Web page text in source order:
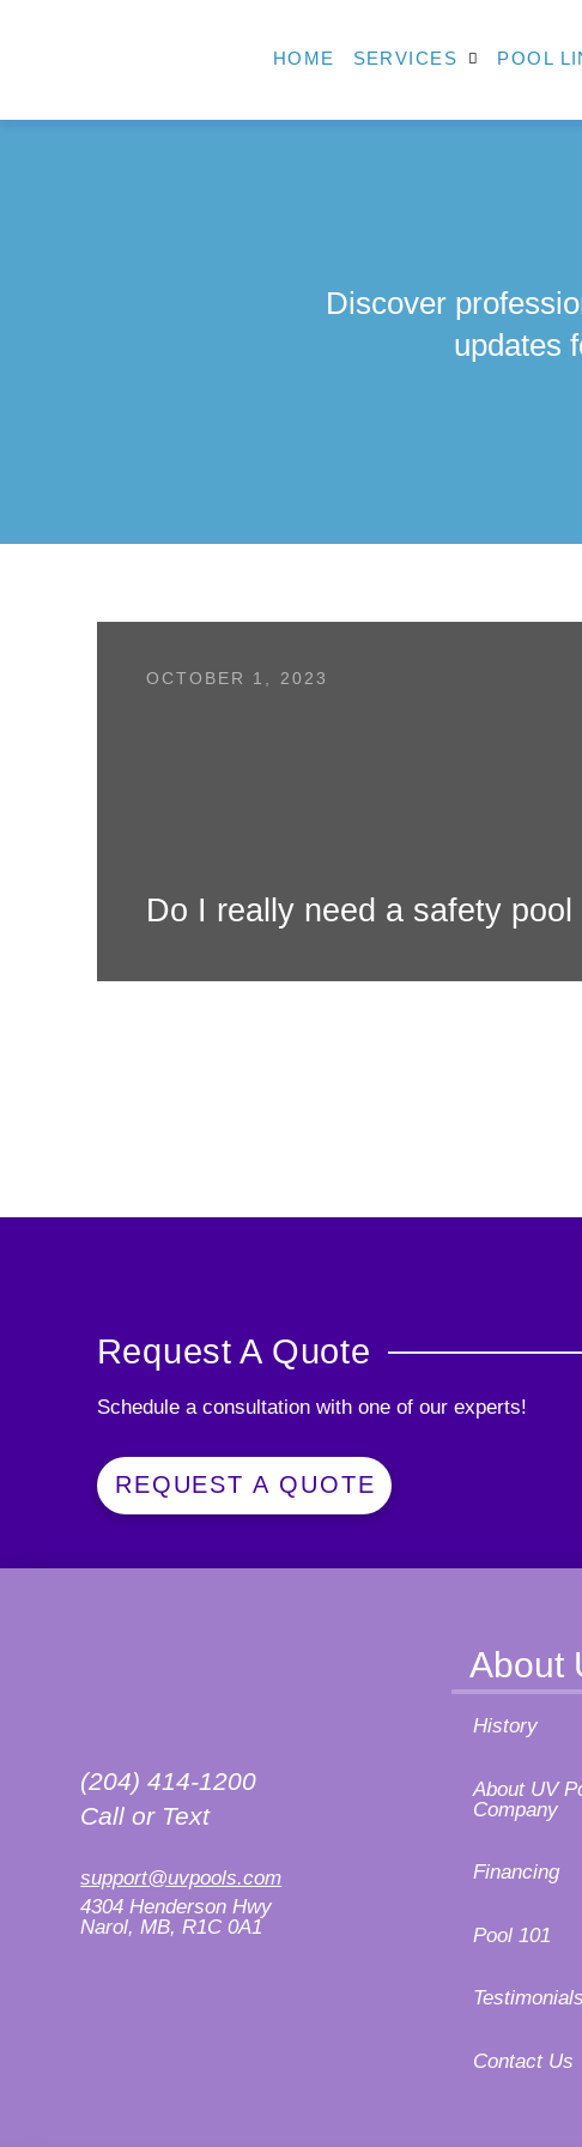
HOME SERVICES POOL
Discover
updates
OCTOBER 1, 2023
Do I really need a safety pool
Request A Quote
Schedule a consultation with one of our experts!
REQUEST A QUOTE
(204) 414-1200
Call or Text
support@uvpools.com
4304 Henderson Hwy
Narol, MB, R1C 0A1
About
History
About UV
Company
Financing
Pool 101
Testimonials
Contact Us